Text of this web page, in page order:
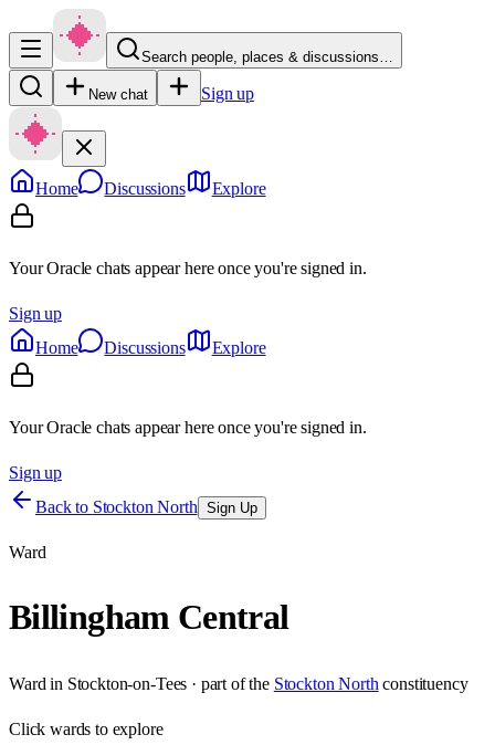
Search people, places & discussions…
New chat Sign up
Home Discussions Explore
Your Oracle chats appear here once you're signed in.
Sign up
Home
Discussions Explore
Your Oracle chats appear here once you're signed in.
Sign up
Back to Stockton North Sign Up
Ward
Billingham Central
Ward in Stockton-on-Tees · part of the Stockton North constituency
Clickwards to explore